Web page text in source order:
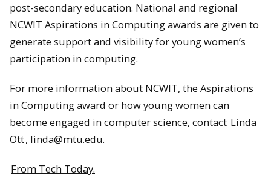
post-secondary education. National and regional
NCWIT Aspirations in Computing awards are given to
generate support and visibility for young women’s
participation in computing.
For more information about NCWIT, the Aspirations
in Computing award or how young women can
become engaged in computer science, contact Linda
Ott, linda@mtu.edu.
From Tech Today.